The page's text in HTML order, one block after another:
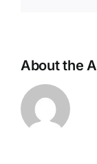
About the